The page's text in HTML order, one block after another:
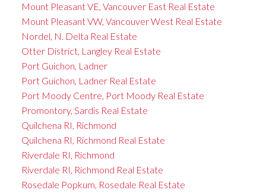
Mount Pleasant VE, Vancouver East Real Estate
Mount Pleasant VW, Vancouver West Real Estate
Nordel, N. Delta Real Estate
Otter District, Langley Real Estate
Port Guichon, Ladner
Port Guichon, Ladner Real Estate
Port Moody Centre, Port Moody Real Estate
Promontory, Sardis Real Estate
Quilchena RI, Richmond
Quilchena RI, Richmond Real Estate
Riverdale RI, Richmond
Riverdale RI, Richmond Real Estate
Rosedale Popkum, Rosedale Real Estate